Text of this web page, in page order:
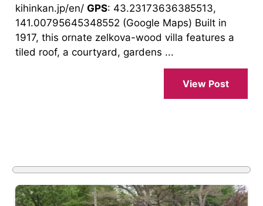
kihinkan.jp/en/ GPS: 43.23173636385513,
141.00795645348552 (Google Maps) Built in
1917, this ornate zelkova-wood villa features a
tiled roof, a courtyard, gardens ...
View Post